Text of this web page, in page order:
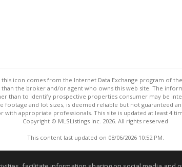
icon comes from the Internet Data Exchange program of
the broker and/or agent who owns this web site. The
than to identify prospective properties consumer may be
and lot sizes, is deemed reliable but not guaranteed
with appropriate professionals. This site is updated at least 4
Copyright © MLSListings Inc. 2026. All rights reserved
This content last updated on 08/06/2026 10:52 PM.